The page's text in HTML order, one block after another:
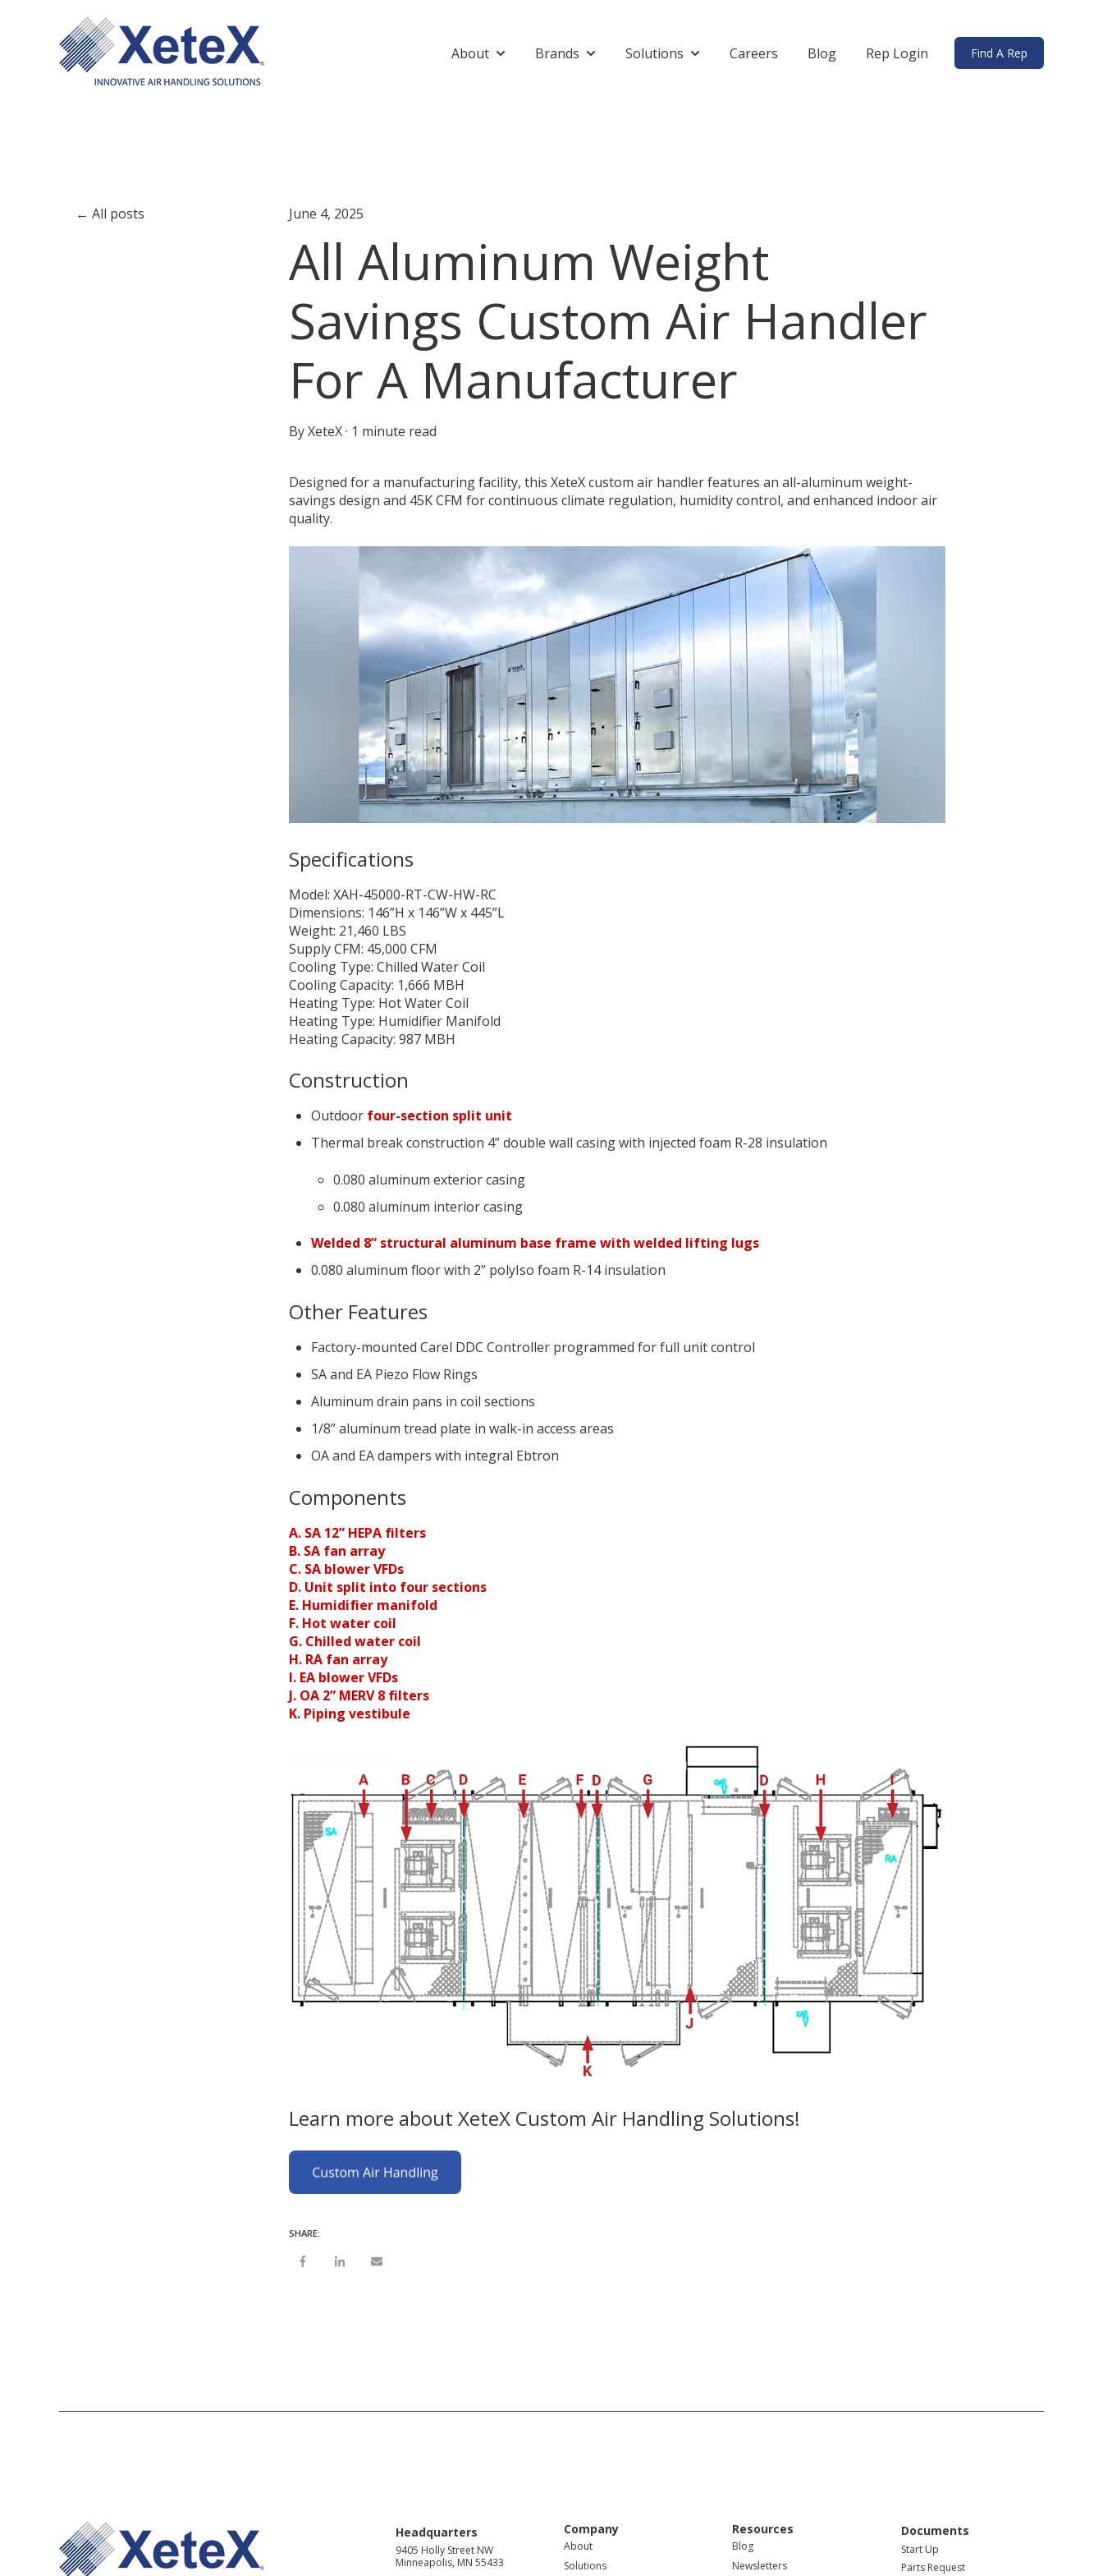
About Show submenu for About
Brands Show submenu for Brands
Solutions Show submenu for Solutions
Careers Blog Rep Login Find A Rep
All posts June 4, 2025
All Aluminum Weight
Savings Custom Air Handler
For A Manufacturer
ByXeteX· 1 minute read
Designed for a manufacturing facility, this XeteX custom air handler features an all-aluminum weight-
savings design and 45K CFM for continuous climate regulation, humidity control, and enhanced indoor air
quality.
Specifications
Model: XAH-45000-RT-CW-HW-RC
Dimensions: 146”H x 146”W x 445”L
Weight: 21,460 LBS
Supply CFM: 45,000 CFM
Cooling Type: Chilled Water Coil
Cooling Capacity: 1,666 MBH
Heating Type: Hot Water Coil
Heating Type: Humidifier Manifold
Heating Capacity: 987 MBH
Construction
Outdoor four-section split unit
Thermal break construction 4” double wall casing with injected foam R-28 insulation
0.080 aluminum exterior casing
0.080 aluminum interior casing
Welded 8” structural aluminum base frame with welded lifting lugs
0.080 aluminum floor with 2” polyIso foam R-14 insulation
Other Features
Factory-mounted Carel DDC Controller programmed for full unit control
SA and EA Piezo Flow Rings
Aluminum drain pans in coil sections
1/8” aluminum tread plate in walk-in access areas
OA and EA dampers with integral Ebtron
Components
A. SA 12” HEPA filters
B. SA fan array
C. SA blower VFDs
D. Unit split into four sections
E. Humidifier manifold
F. Hot water coil
G. Chilled water coil
H. RA fan array
I. EA blower VFDs
J. OA 2” MERV 8 filters
K. Piping vestibule
Learn more about XeteX Custom Air Handling Solutions!
SHARE:
Headquarters
9405 Holly Street NW
Minneapolis, MN 55433
Company
About
Solutions
Resources
Blog
Newsletters
Documents
Start Up
Parts Request